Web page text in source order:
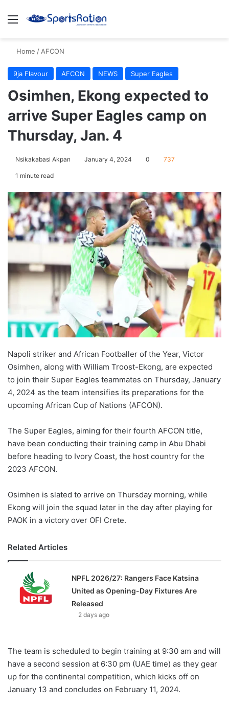
Menu
Home / AFCON
9ja Flavour AFCON NEWS Super Eagles
Osimhen, Ekong expected to
arrive Super Eagles camp on
Thursday, Jan. 4
Nsikakabasi Akpan January 4, 2024 0 737
1 minute read
Napoli striker and African Footballer of the Year, Victor
Osimhen, along with William Troost-Ekong, are expected
to join their Super Eagles teammates on Thursday, January
4, 2024 as the team intensifies its preparations for the
upcoming African Cup of Nations (AFCON).
The Super Eagles, aiming for their fourth AFCON title,
have been conducting their training camp in Abu Dhabi
before heading to Ivory Coast, the host country for the
2023 AFCON.
Osimhen is slated to arrive on Thursday morning, while
Ekong will join the squad later in the day after playing for
PAOK in a victory over OFI Crete.
Related Articles
NPFL 2026/27: Rangers Face Katsina
United as Opening-Day Fixtures Are
Released
2 days ago
The team is scheduled to begin training at 9:30 am and will
have a second session at 6:30 pm (UAE time) as they gear
up for the continental competition, which kicks off on
January 13 and concludes on February 11, 2024.